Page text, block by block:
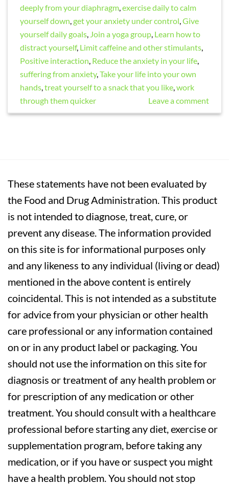
deeply from your diaphragm,exercise daily to calm
yourself down,get your anxiety under control,Give
yourself daily goals, Join a yoga group, Learn how to
distract yourself, Limit caffeine and other stimulants,
Positive interaction, Reduce the anxiety in your life,
suffering from anxiety,Take your life into your own
hands,treat yourself to a snack that you like,work
through them quicker
Leave a comment
These statements have not been evaluated by
the Food and Drug Administration. This product
is not intended to diagnose, treat, cure, or
prevent any disease. The information provided
on this site is for informational purposes only
and any likeness to any individual (living or dead)
mentioned in the above content is entirely
coincidental. This is not intended as a substitute
for advice from your physician or other health
care professional or any information contained
on or in any product label or packaging. You
should not use the information on this site for
diagnosis or treatment of any health problem or
for prescription of any medication or other
treatment. You should consult with a healthcare
professional before starting any diet, exercise or
supplementation program, before taking any
medication, or if you have or suspect you might
have a health problem. You should not stop